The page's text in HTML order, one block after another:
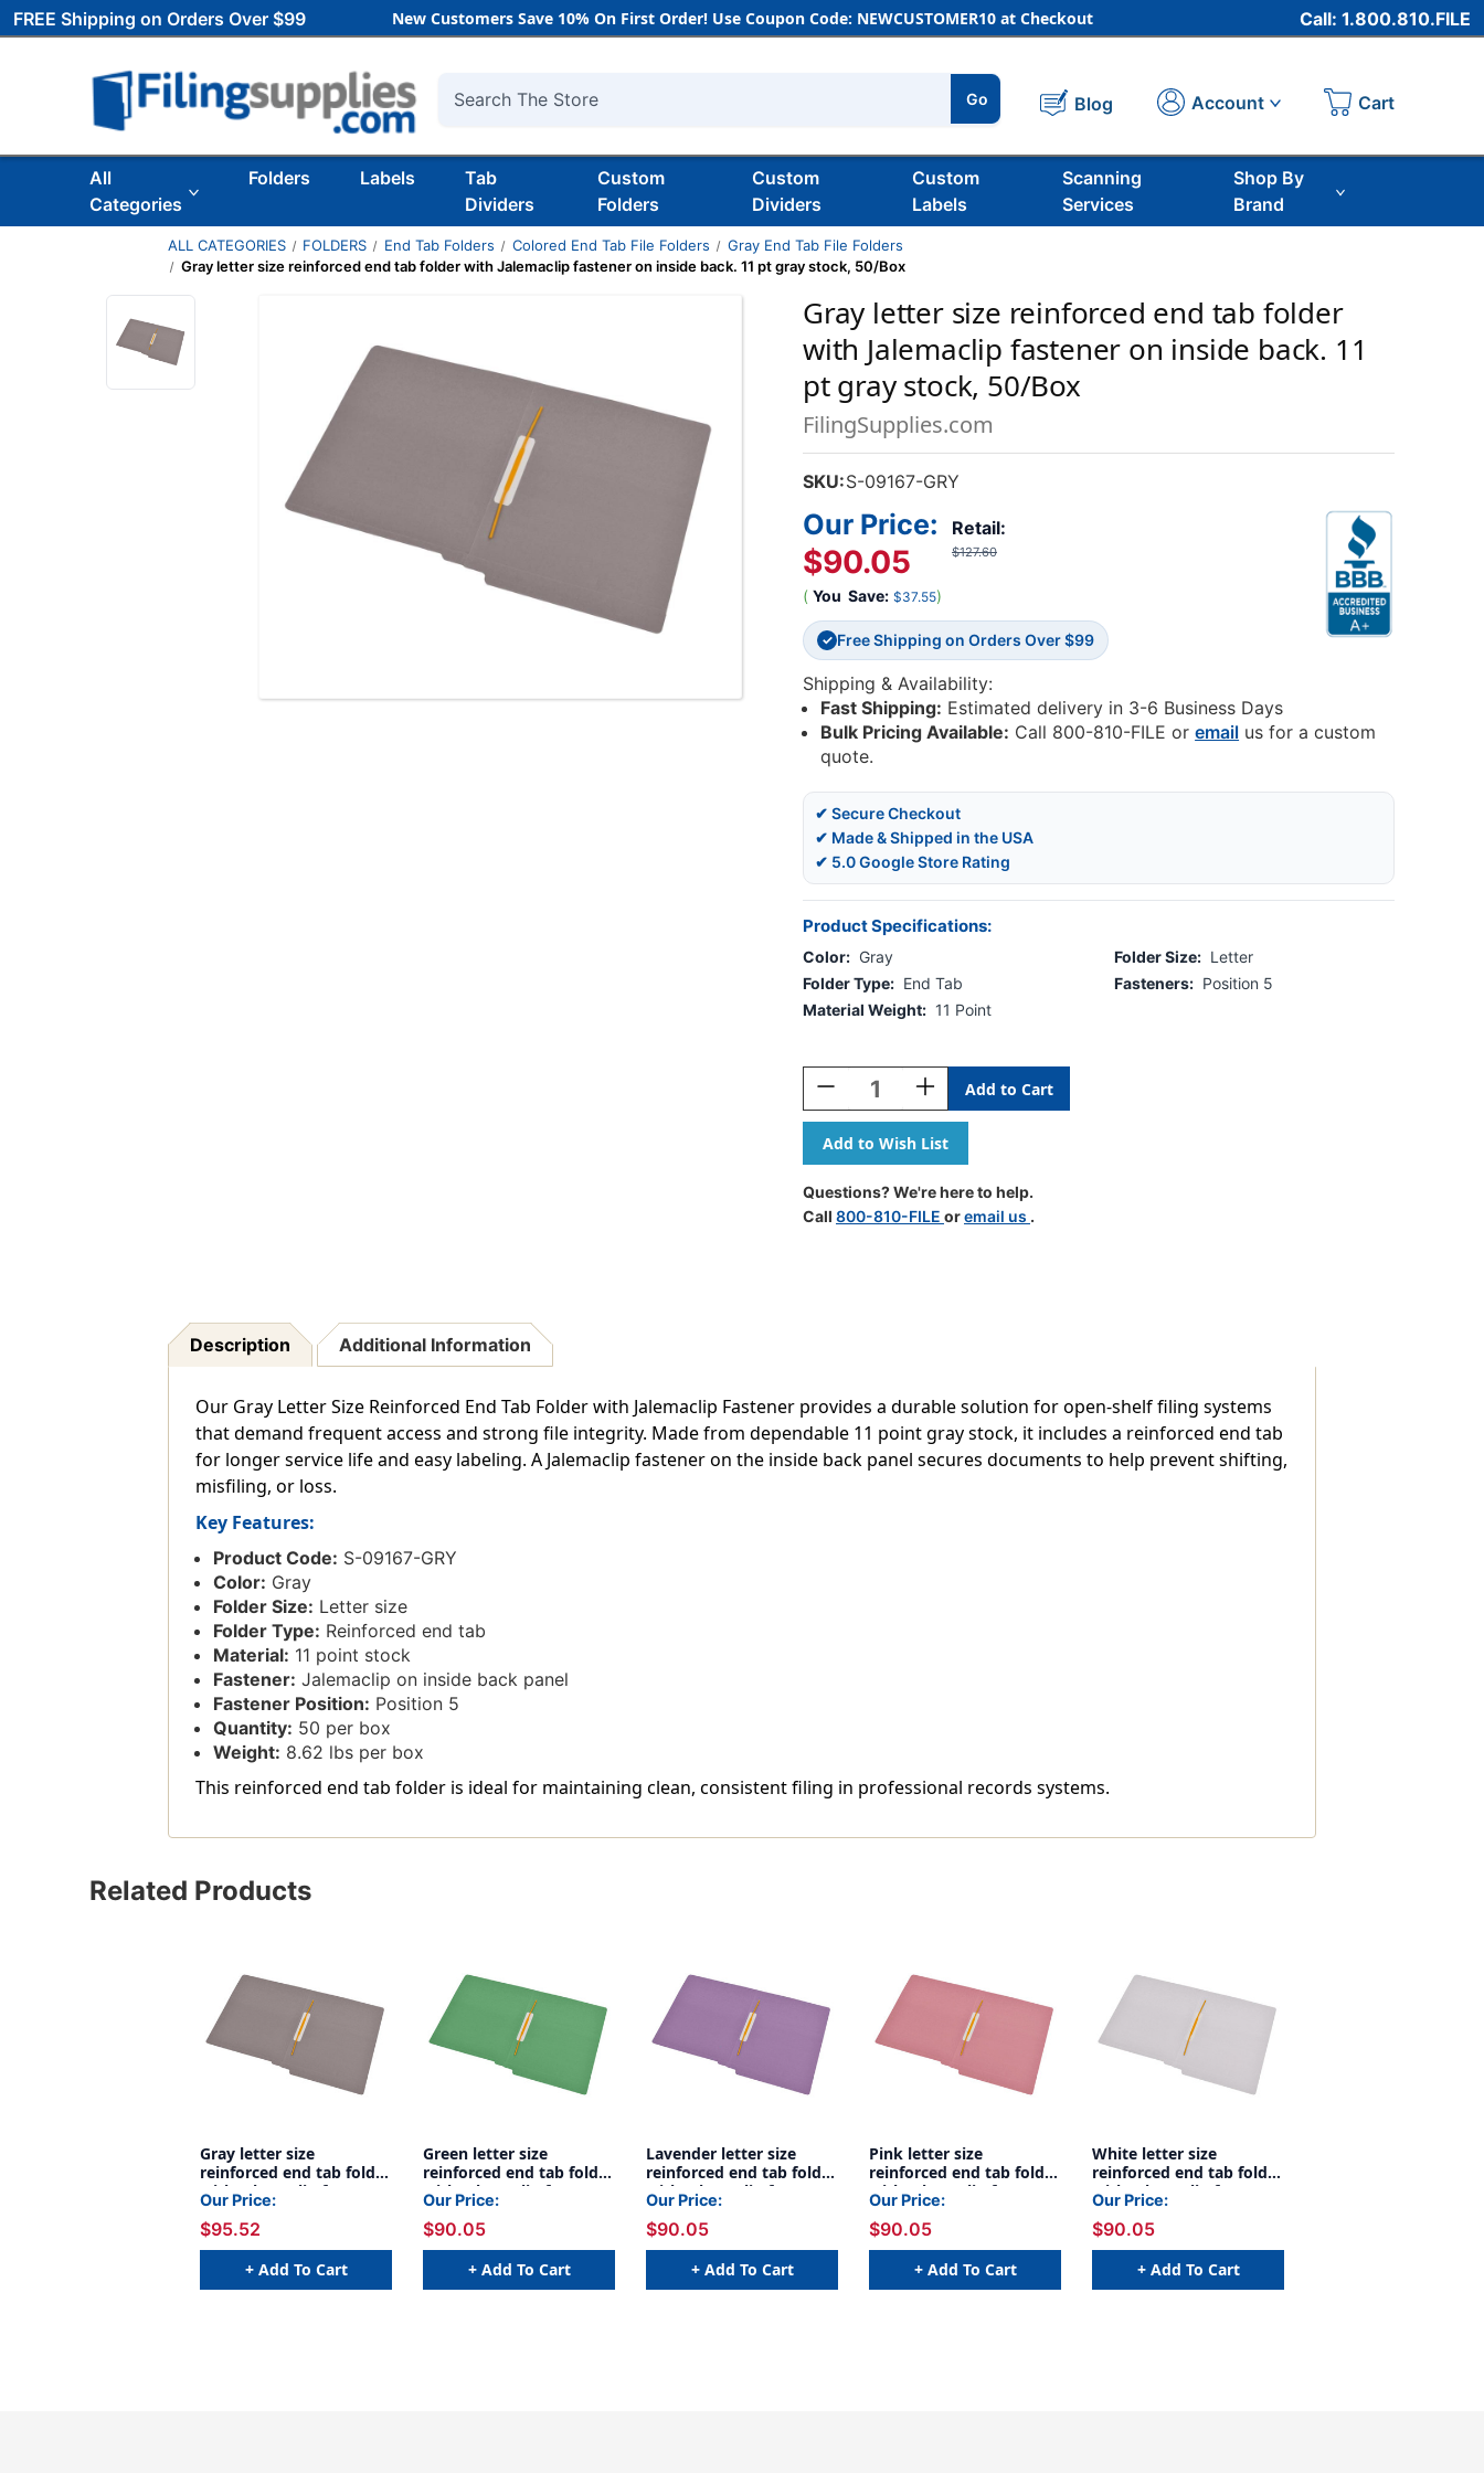
FREE Shipping on Orders Over $99 New Customers Save 10% On First Order! Use Coupon Code: NEWCUSTOMER10 at Checkout Call: 1.800.810.FILE
Search
Go Blog Account Cart
All
Categories
Folders Labels
Tab
Dividers
Custom
Folders
Custom
Dividers
Custom
Labels
Scanning
Services
Shop By
Brand
ALL CATEGORIES FOLDERS End Tab Folders Colored End Tab File Folders
Gray End Tab File Folders
Gray letter size reinforced end tab folder with Jalemaclip fastener on inside back. 11 pt gray stock, 50/Box
Gray letter size reinforced end tab folder
with Jalemaclip fastener on inside back. 11
pt gray stock, 50/Box
FilingSupplies.com
SKU:S-09167-GRY
Retail:
$127.60
Our Price:
$90.05
( You Save: $37.55)
✓ Free Shipping on Orders Over $99
Shipping & Availability:
Fast Shipping: Estimated delivery in 3-6 Business Days
Bulk Pricing Available: Call 800-810-FILE oremail us for a custom
quote.
✔ Secure Checkout
✔ Made & Shipped in the USA
✔ 5.0 Google Store Rating
Product Specifications:
Color: Gray Folder Size: Letter
Folder Type: End Tab Fasteners: Position 5
Material Weight: 11 Point
Stock:
Decrease
Quantity
Of
Gray
Letter
Size
Reinforced
End
Back.
11
Pt
Gray
Increase
Quantity
Of
Gray
Letter
Size
Reinforced
End
Back.
11
Pt
Gray
Questions? We're here to help.
Call 800-810-FILE oremail us .
Description Additional Information
Our Gray Letter Size Reinforced End Tab Folder with Jalemaclip Fastener provides a durable solution for open-shelf filing systems
that demand frequent access and strong file integrity. Made from dependable 11 point gray stock, it includes a reinforced end tab
for longer service life and easy labeling. A Jalemaclip fastener on the inside back panel secures documents to help prevent shifting,
misfiling, or loss.
Key Features:
Product Code: S-09167-GRY
Color: Gray
Folder Size: Letter size
Folder Type: Reinforced end tab
Material: 11 point stock
Fastener: Jalemaclip on inside back panel
Fastener Position: Position 5
Quantity: 50 per box
Weight: 8.62 lbs per box
This reinforced end tab folder is ideal for maintaining clean, consistent filing in professional records systems.
Related Products
Gray letter size
reinforced end tab folder
with Jalemaclip fastener
on inside back. 14 pt
gray stock, 50/Box
Our Price:
$95.52
+ Add To Cart
Green letter size
reinforced end tab folder
with Jalemaclip fastener
on inside back. 11 pt
green stock, 50/Box
Our Price:
$90.05
+ Add To Cart
Lavender letter size
reinforced end tab folder
with Jalemaclip fastener
on inside back. 11 pt
lavender stock, 50/Box
Our Price:
$90.05
+ Add To Cart
Pink letter size
reinforced end tab folder
with Jalemaclip fastener
on inside back. 11 pt
pink stock, 50/Box
Our Price:
$90.05
+ Add To Cart
White letter size
reinforced end tab folder
with Jalemaclip fastener
on inside back. 11 pt
white stock, 50/Box
Our Price:
$90.05
+ Add To Cart